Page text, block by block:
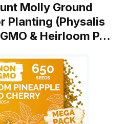
Molly Ground
Planting (Physalis
& Heirloom P…